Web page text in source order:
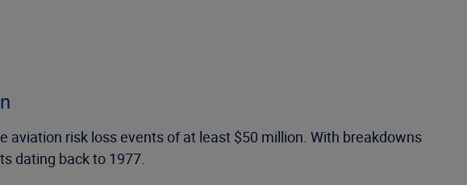
risk loss events of at least $50 million. With breakdowns
dating back to 1977.